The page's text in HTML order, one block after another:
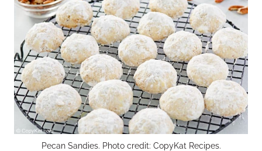
Pecan Sandies. Photo credit: CopyKat Recipes.